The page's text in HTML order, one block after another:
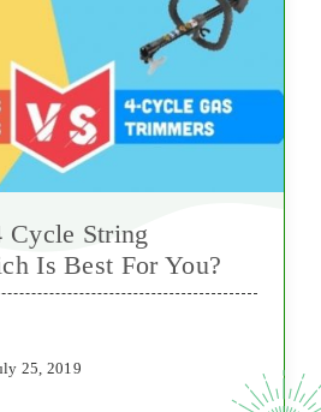
Cycle String
Is Best For You?
25, 2019